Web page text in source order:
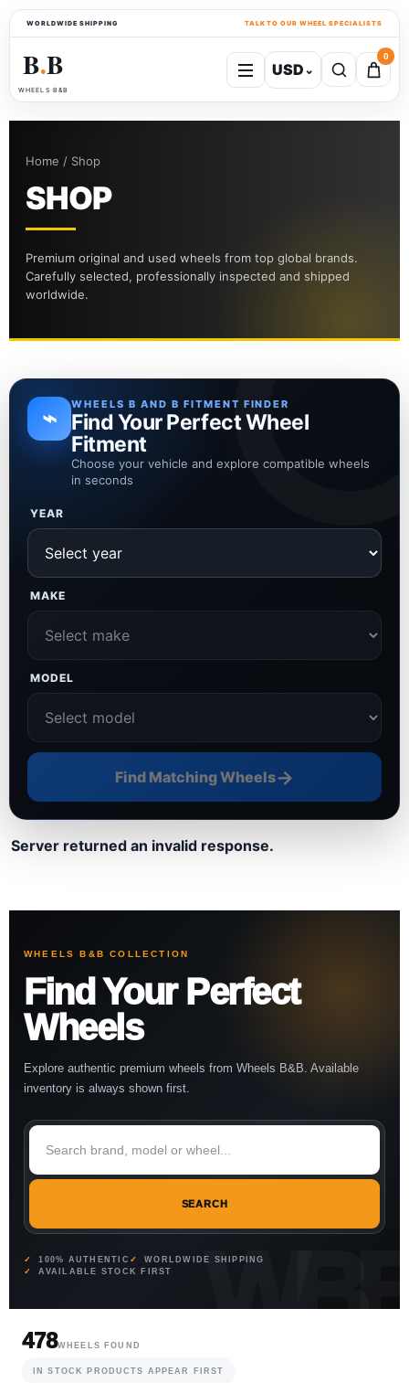
WORLDWIDE SHIPPING TALK TO OUR WHEEL SPECIALISTS
B●B
WHEELS B&B
USD⌄
0
Home / Shop
SHOP
Premium original and used wheels from top global brands.
Carefully selected, professionally inspected and shipped
worldwide.
⌁ WHEELS B AND B FITMENT FINDER
Find Your Perfect Wheel
Fitment
Choose your vehicle and explore compatible wheels
in seconds
YEAR
MAKE
MODEL
Find Matching Wheels→
Server returned an invalid response.
WHEELS B&B COLLECTION
Find Your Perfect
Wheels
Explore authentic premium wheels from Wheels B&B. Available
inventory is always shown first.
SEARCH
100% AUTHENTIC
WORLDWIDE SHIPPING
AVAILABLE STOCK FIRST
478WHEELS FOUND
IN STOCK PRODUCTS APPEAR FIRST